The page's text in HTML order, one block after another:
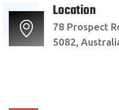
Location
78 Prospect
5082,